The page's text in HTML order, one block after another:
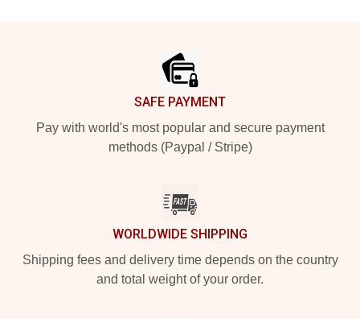
SAFE PAYMENT
Pay with world's most popular and secure payment
methods (Paypal / Stripe)
WORLDWIDE SHIPPING
Shipping fees and delivery time depends on the country
and total weight of your order.